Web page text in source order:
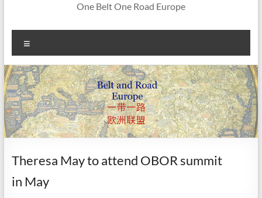
One Belt One Road Europe
Theresa May to attend OBOR summit
in May